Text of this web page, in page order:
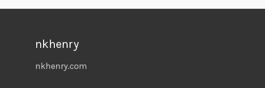
nkhenry
nkhenry.com